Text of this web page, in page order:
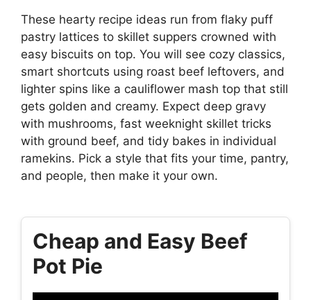
These hearty recipe ideas run from flaky puff
pastry lattices to skillet suppers crowned with
easy biscuits on top. You will see cozy classics,
smart shortcuts using roast beef leftovers, and
lighter spins like a cauliflower mash top that still
gets golden and creamy. Expect deep gravy
with mushrooms, fast weeknight skillet tricks
with ground beef, and tidy bakes in individual
ramekins. Pick a style that fits your time, pantry,
and people, then make it your own.
Cheap and Easy Beef
Pot Pie